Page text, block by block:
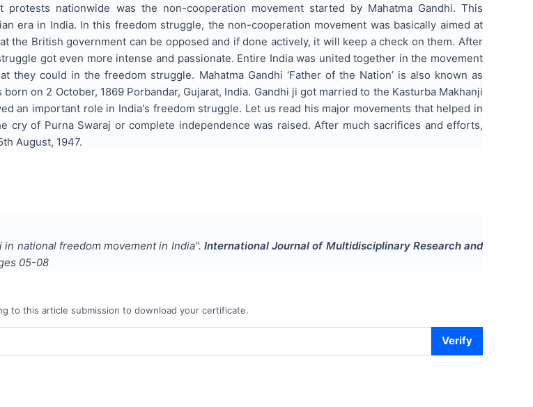
nationwide was the non-cooperation movement started by Mahatma Gandhi. This
era in India. In this freedom struggle, the non-cooperation movement was basically aimed at
the British government can be opposed and if done actively, it will keep a check on them. After
got even more intense and passionate. Entire India was united together in the movement
they could in the freedom struggle. Mahatma Gandhi ‘Father of the Nation’ is also known as
born on 2 October, 1869 Porbandar, Gujarat, India. Gandhi ji got married to the Kasturba Makhanji
an important role in India's freedom struggle. Let us read his major movements that helped in
cry of Purna Swaraj or complete independence was raised. After much sacrifices and efforts,
August, 1947.
in national freedom movement in India". International Journal of Multidisciplinary Research and
05-08
to this article submission to download your certificate.
Verify